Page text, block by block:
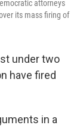
attorneys
its mass firing of
under two
have fired
in a